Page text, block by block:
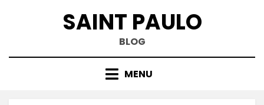
SAINT PAULO
BLOG
MENU